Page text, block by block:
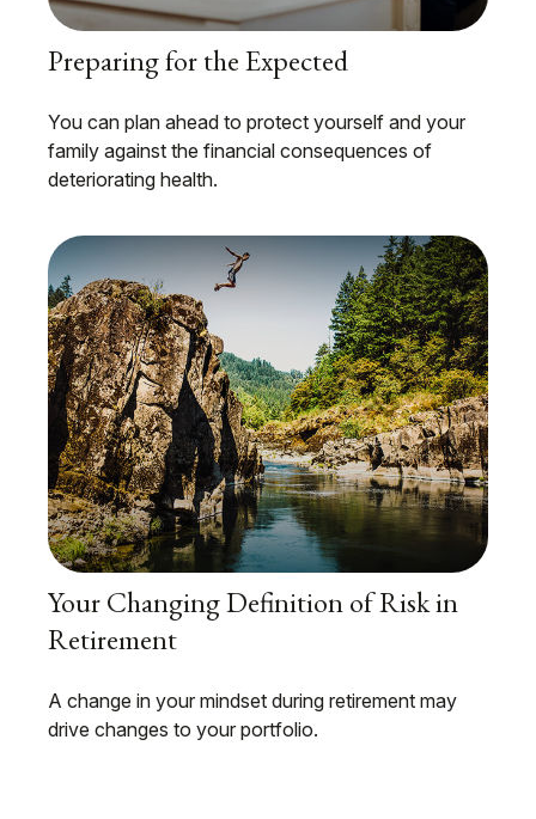
Preparing for the Expected
You can plan ahead to protect yourself and your
family against the financial consequences of
deteriorating health.
Your Changing Definition of Risk in
Retirement
A change in your mindset during retirement may
drive changes to your portfolio.